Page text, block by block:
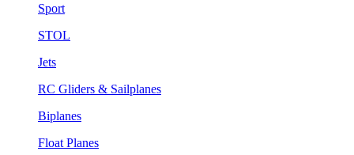
Sport
STOL
Jets
RC Gliders & Sailplanes
Biplanes
Float Planes